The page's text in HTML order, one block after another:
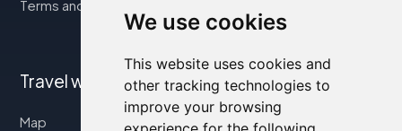
We use cookies
This website uses cookies and
other tracking technologies to
improve your browsing
Terms and Conditions
Travel with us
Map